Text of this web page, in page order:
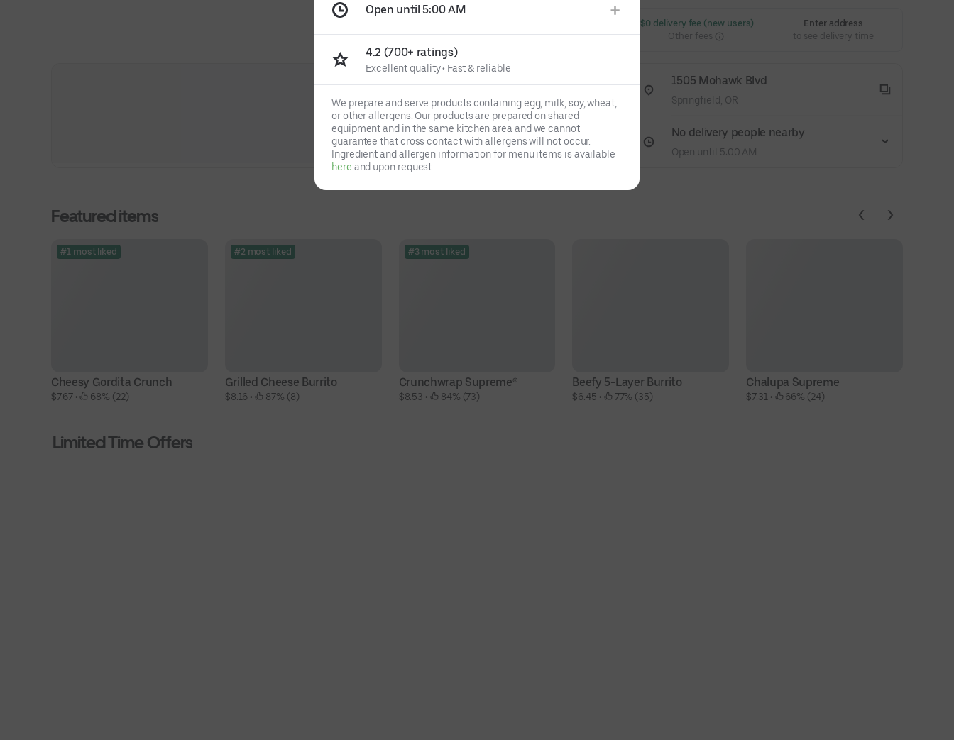
$0 delivery fee (new users)
Other fees
Enter address
to see delivery time
1505 Mohawk Blvd
Springfield, OR
No delivery people nearby
Open until 5:00 AM
Featured items
#1 most liked
Cheesy Gordita Crunch
$7.67 • 68% (22)
#2 most liked
Grilled Cheese Burrito
$8.16 • 87% (8)
#3 most liked
Crunchwrap Supreme®
$8.53 • 84% (73)
Beefy 5-Layer Burrito
$6.45 • 77% (35)
Chalupa Supreme
$7.31 • 66% (24)
Limited Time Offers
Open until 5:00 AM
4.2 (700+ ratings)
Excellent quality• Fast & reliable
We prepare and serve products containing egg, milk, soy, wheat,
or other allergens. Our products are prepared on shared
equipment and in the same kitchen area and we cannot
guarantee that cross contact with allergens will not occur.
Ingredient and allergen information for menu items is available
here and upon request.